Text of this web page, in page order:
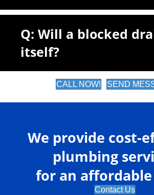
Q: Will a blocked
itself?
CALL NOW! SEND
We provide cost-
plumbing
for an
Contact Us